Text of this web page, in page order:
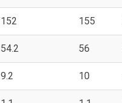
152 155
54.2 56
9.2 10